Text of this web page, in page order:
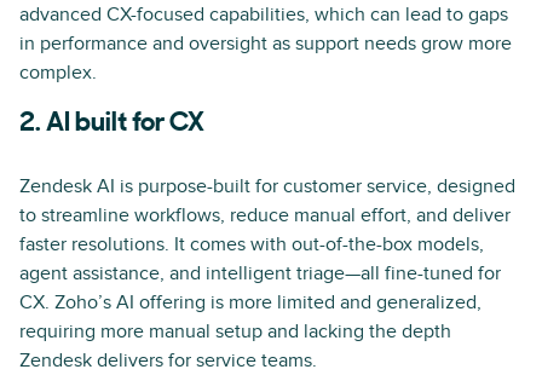
advanced CX-focused capabilities, which can lead to gaps
in performance and oversight as support needs grow more
complex.
2. AI built for CX
Zendesk AI is purpose-built for customer service, designed
to streamline workflows, reduce manual effort, and deliver
faster resolutions. It comes with out-of-the-box models,
agent assistance, and intelligent triage—all fine-tuned for
CX. Zoho’s AI offering is more limited and generalized,
requiring more manual setup and lacking the depth
Zendesk delivers for service teams.